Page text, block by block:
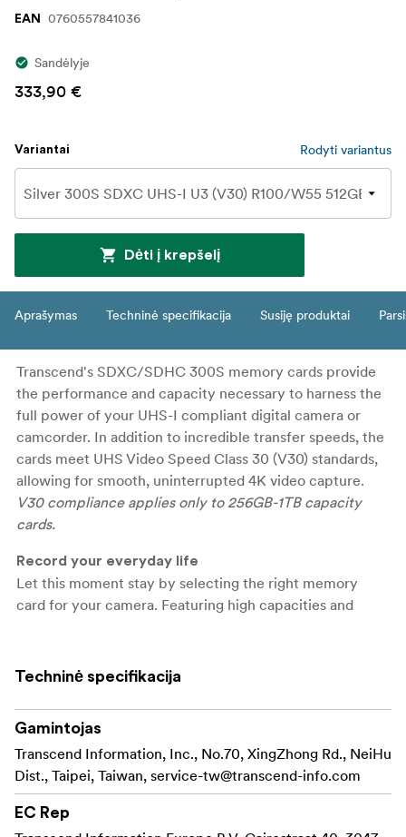
EAN 0760557841036
Sandėlyje
333,90 €
Variantai Rodyti variantus
Dėti į krepšelį
Aprašymas Techninė specifikacija Susiję produktai
Transcend's SDXC/SDHC 300S memory cards provide
the performance and capacity necessary to harness the
full power of your UHS-I compliant digital camera or
camcorder. In addition to incredible transfer speeds, the
cards meet UHS Video Speed Class 30 (V30) standards,
allowing for smooth, uninterrupted 4K video capture.
V30 compliance applies only to 256GB-1TB capacity
cards.
Record your everyday life
Let this moment stay by selecting the right memory
card for your camera. Featuring high capacities and
life.
Show the transfer capabilities
Transcend's SDXC/SDHC 300S memory cards meet
both the UHS Speed Class 3 (U3) and the UHS Video
Speed Class 30 (V30) standards for 4K Ultra HD video
recordings, with read/write speeds of up to 100MB/s
Techninė specifikacija
Gamintojas
Transcend Information, Inc., No.70, XingZhong Rd., NeiHu
Dist., Taipei, Taiwan, service-tw@transcend-info.com
EC Rep